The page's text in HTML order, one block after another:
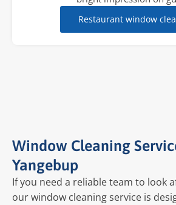
Restaurant window
Window Cleaning
Yangebup
If you need a reliable team to look
our window cleaning service is